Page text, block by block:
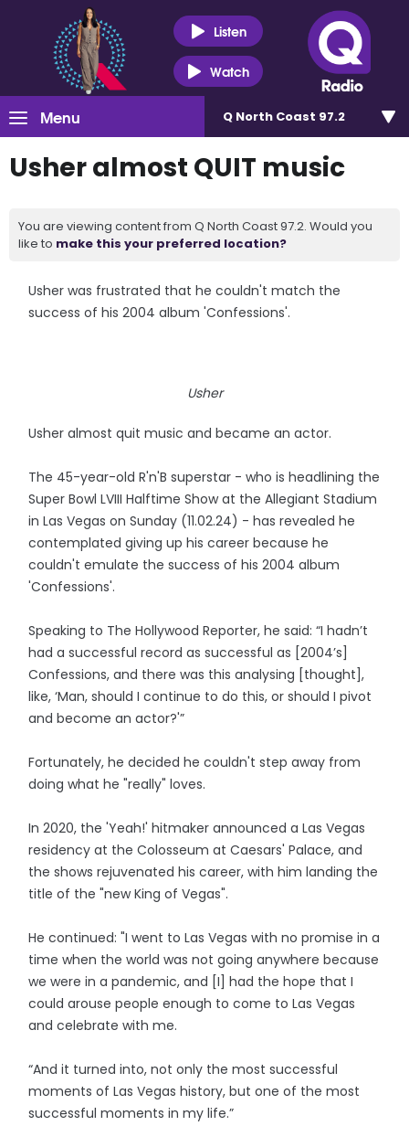
Listen
Watch
Menu Q North Coast 97.2
Usher almost QUIT music
You are viewing content from Q North Coast 97.2. Would you
like to make this your preferred location?
Usher was frustrated that he couldn't match the
success of his 2004 album 'Confessions'.
Usher
Usher almost quit music and became an actor.
The 45-year-old R'n'B superstar - who is headlining the
Super Bowl LVIII Halftime Show at the Allegiant Stadium
in Las Vegas on Sunday (11.02.24) - has revealed he
contemplated giving up his career because he
couldn't emulate the success of his 2004 album
'Confessions'.
Speaking to The Hollywood Reporter, he said: “I hadn’t
had a successful record as successful as [2004’s]
Confessions, and there was this analysing [thought],
like, ‘Man, should I continue to do this, or should I pivot
and become an actor?'”
Fortunately, he decided he couldn't step away from
doing what he "really" loves.
In 2020, the 'Yeah!' hitmaker announced a Las Vegas
residency at the Colosseum at Caesars' Palace, and
the shows rejuvenated his career, with him landing the
title of the "new King of Vegas".
He continued: "I went to Las Vegas with no promise in a
time when the world was not going anywhere because
we were in a pandemic, and [I] had the hope that I
could arouse people enough to come to Las Vegas
and celebrate with me.
“And it turned into, not only the most successful
moments of Las Vegas history, but one of the most
successful moments in my life.”